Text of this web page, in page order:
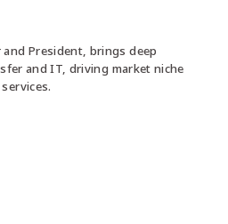
President, brings deep
and IT, driving market niche